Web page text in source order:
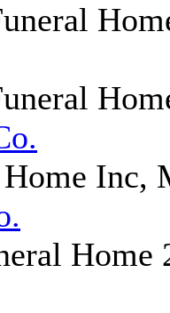
Inc,
Home